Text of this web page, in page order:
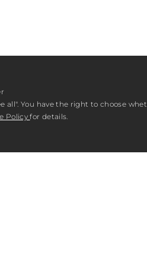
all". You have the right to choose
Policyfor details.